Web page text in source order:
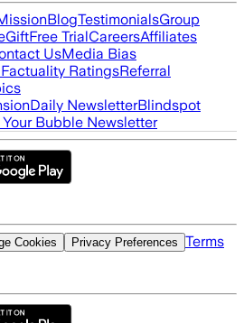
BlogTestimonialsGroup
GiftFree TrialCareersAffiliates
UsMedia Bias
RatingsReferral
Daily NewsletterBlindspot
Bubble Newsletter
Cookies Privacy Preferences Terms